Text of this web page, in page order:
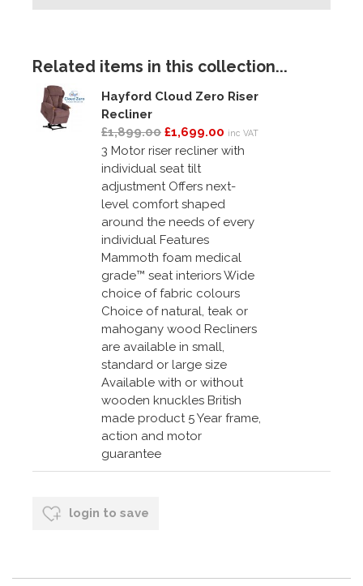
Related items in this collection...
Hayford Cloud Zero Riser
Recliner
£1,899.00 £1,699.00 inc VAT
3 Motor riser recliner with
individual seat tilt
adjustment Offers next-
level comfort shaped
around the needs of every
individual Features
Mammoth foam medical
grade™ seat interiors Wide
choice of fabric colours
Choice of natural, teak or
mahogany wood Recliners
are available in small,
standard or large size
Available with or without
wooden knuckles British
made product 5 Year frame,
action and motor
guarantee
login to save